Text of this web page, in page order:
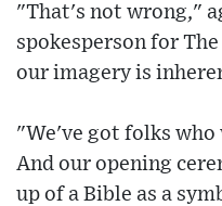
"That's not wrong,"
spokesperson for
our imagery is
"We've got folks who
And our opening
up of a Bible as a